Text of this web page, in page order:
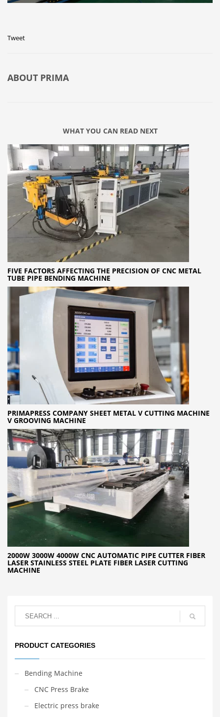
Tweet
ABOUT PRIMA
WHAT YOU CAN READ NEXT
FIVE FACTORS AFFECTING THE PRECISION OF CNC METAL
TUBE PIPE BENDING MACHINE
PRIMAPRESS COMPANY SHEET METAL V CUTTING MACHINE
V GROOVING MACHINE
2000W 3000W 4000W CNC AUTOMATIC PIPE CUTTER FIBER
LASER STAINLESS STEEL PLATE FIBER LASER CUTTING
MACHINE
PRODUCT CATEGORIES
Bending Machine
CNC Press Brake
Electric press brake